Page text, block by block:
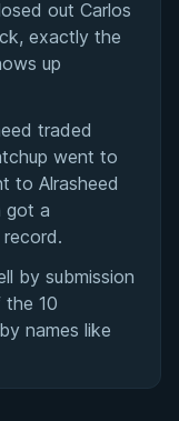
out Carlos
exactly the
up
traded
went to
to Alrasheed
got a
by submission
the 10
names like